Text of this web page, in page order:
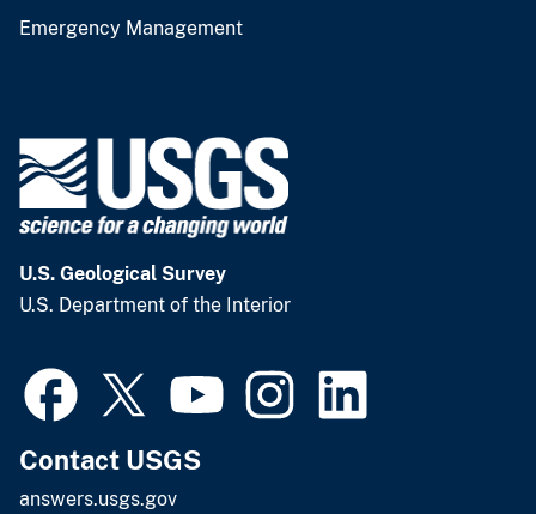
Emergency Management
U.S. Geological Survey
U.S. Department of the Interior
Contact USGS
answers.usgs.gov